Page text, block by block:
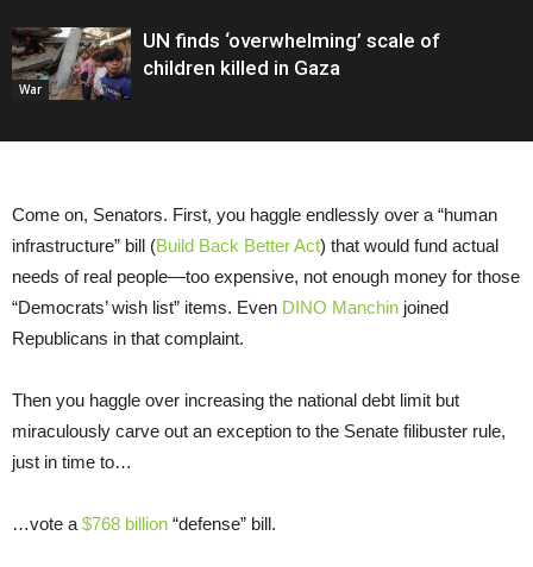
War
UN finds ‘overwhelming’ scale of
children killed in Gaza
Come on, Senators. First, you haggle endlessly over a “human
infrastructure” bill (Build Back Better Act) that would fund actual
needs of real people—too expensive, not enough money for those
“Democrats’ wish list” items. Even DINO Manchin joined
Republicans in that complaint.
Then you haggle over increasing the national debt limit but
miraculously carve out an exception to the Senate filibuster rule,
just in time to…
…vote a $768 billion “defense” bill.